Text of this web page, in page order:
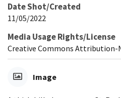
Date Shot/Created
11/05/2022
Media Usage Rights/License
Creative Commons Attribution-
Image